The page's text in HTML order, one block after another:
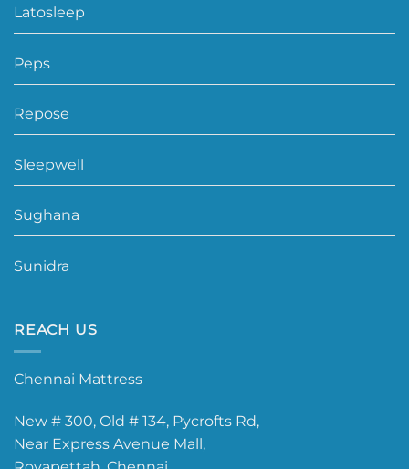
Latosleep
Peps
Repose
Sleepwell
Sughana
Sunidra
REACH US
Chennai Mattress
New # 300, Old # 134, Pycrofts Rd,
Near Express Avenue Mall,